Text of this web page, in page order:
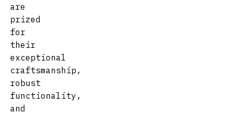
are
prized
for
their
exceptional
craftsmanship,
robust
functionality,
and